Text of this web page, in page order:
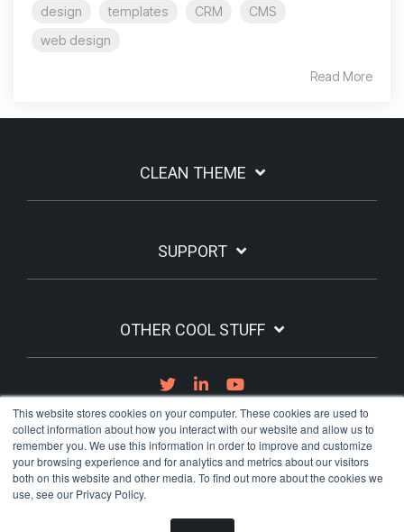
This website stores cookies on your computer. These cookies are used to
collect information about how you interact with our website and allow us to
remember you. We use this information in order to improve and customize
your browsing experience and for analytics and metrics about our visitors
both on this website and other media. To find out more about the cookies we
use, see our Privacy Policy.
design templates CRM
CMS
web design
Read More
CLEAN THEME
SUPPORT
OTHER COOL STUFF
Term of Use Privacy Policy
© 2026 Lightbulb Moment Labs, Inc.